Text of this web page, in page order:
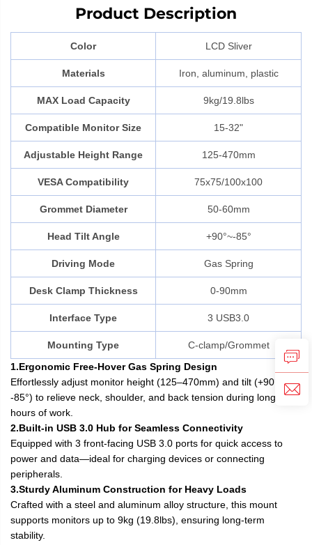
Product Description
Color LCD Sliver
Materials Iron, aluminum, plastic
MAX Load Capacity 9kg/19.8lbs
Compatible Monitor Size 15-32"
Adjustable Height Range 125-470mm
VESA Compatibility 75x75/100x100
Grommet Diameter 50-60mm
Head Tilt Angle +90°~-85°
Driving Mode Gas Spring
Desk Clamp Thickness 0-90mm
Interface Type 3 USB3.0
Mounting Type
C-clamp/Grommet
1.Ergonomic Free-Hover Gas Spring Design
Effortlessly adjust monitor height (125–470mm) and tilt (+90° to
-85°) to relieve neck, shoulder, and back tension during long
hours of work.
2.Built-in USB 3.0 Hub for Seamless Connectivity
Equipped with 3 front-facing USB 3.0 ports for quick access to
power and data—ideal for charging devices or connecting
peripherals.
3.Sturdy Aluminum Construction for Heavy Loads
Crafted with a steel and aluminum alloy structure, this mount
supports monitors up to 9kg (19.8lbs), ensuring long-term
stability.